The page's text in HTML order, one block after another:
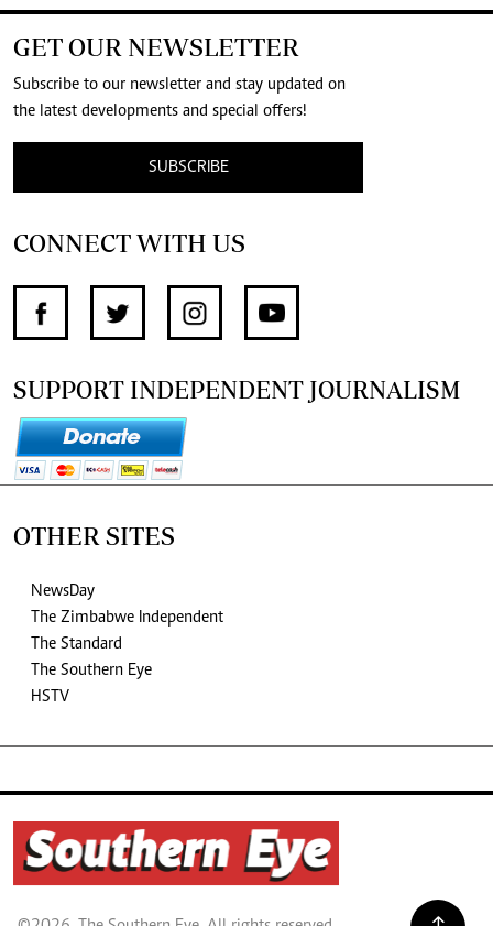
GET OUR NEWSLETTER
Subscribe to our newsletter and stay updated on
the latest developments and special offers!
SUBSCRIBE
CONNECT WITH US
SUPPORT INDEPENDENT JOURNALISM
OTHER SITES
NewsDay
The Zimbabwe Independent
The Standard
The Southern Eye
HSTV